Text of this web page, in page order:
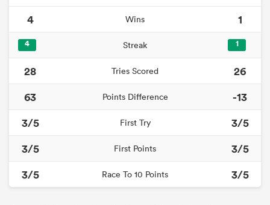
4 Wins 1
4 Streak 1
28 Tries Scored
26
63
Points Difference
-13
3/5
First Try
3/5
3/5
First Points
3/5
3/5
Race To 10 Points 3/5